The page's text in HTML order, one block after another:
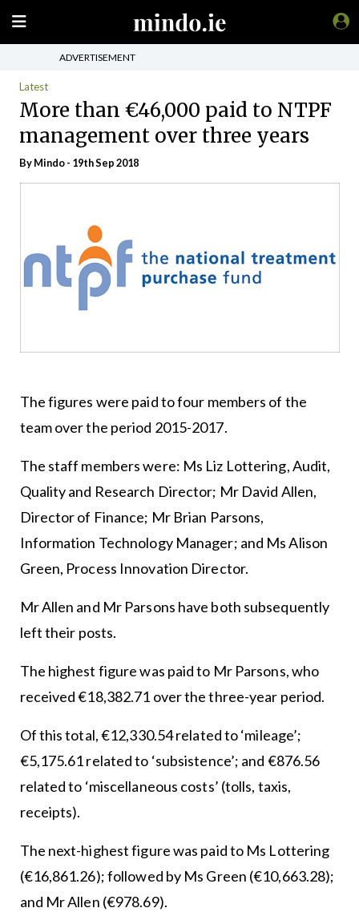
ADVERTISEMENT
Latest
More than €46,000 paid to NTPF
management over three years
ByMindo- 19th Sep 2018
The figures were paid to four members of the
team over the period 2015-2017.
The staff members were: Ms Liz Lottering, Audit,
Quality and Research Director; Mr David Allen,
Director of Finance; Mr Brian Parsons,
Information Technology Manager; and Ms Alison
Green, Process Innovation Director.
Mr Allen and Mr Parsons have both subsequently
left their posts.
The highest figure was paid to Mr Parsons, who
received €18,382.71 over the three-year period.
Of this total, €12,330.54 related to ‘mileage’;
€5,175.61 related to ‘subsistence’; and €876.56
related to ‘miscellaneous costs’ (tolls, taxis,
receipts).
The next-highest figure was paid to Ms Lottering
(€16,861.26); followed by Ms Green (€10,663.28);
and Mr Allen (€978.69).